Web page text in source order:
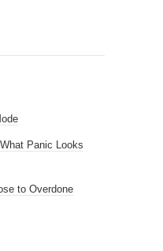
Panic Looks
to Overdone